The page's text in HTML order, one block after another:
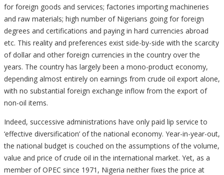
for foreign goods and services; factories importing machineries
and raw materials; high number of Nigerians going for foreign
degrees and certifications and paying in hard currencies abroad
etc. This reality and preferences exist side-by-side with the scarcity
of dollar and other foreign currencies in the country over the
years. The country has largely been a mono-product economy,
depending almost entirely on earnings from crude oil export alone,
with no substantial foreign exchange inflow from the export of
non-oil items.
Indeed, successive administrations have only paid lip service to
‘effective diversification’ of the national economy. Year-in-year-out,
the national budget is couched on the assumptions of the volume,
value and price of crude oil in the international market. Yet, as a
member of OPEC since 1971, Nigeria neither fixes the price at